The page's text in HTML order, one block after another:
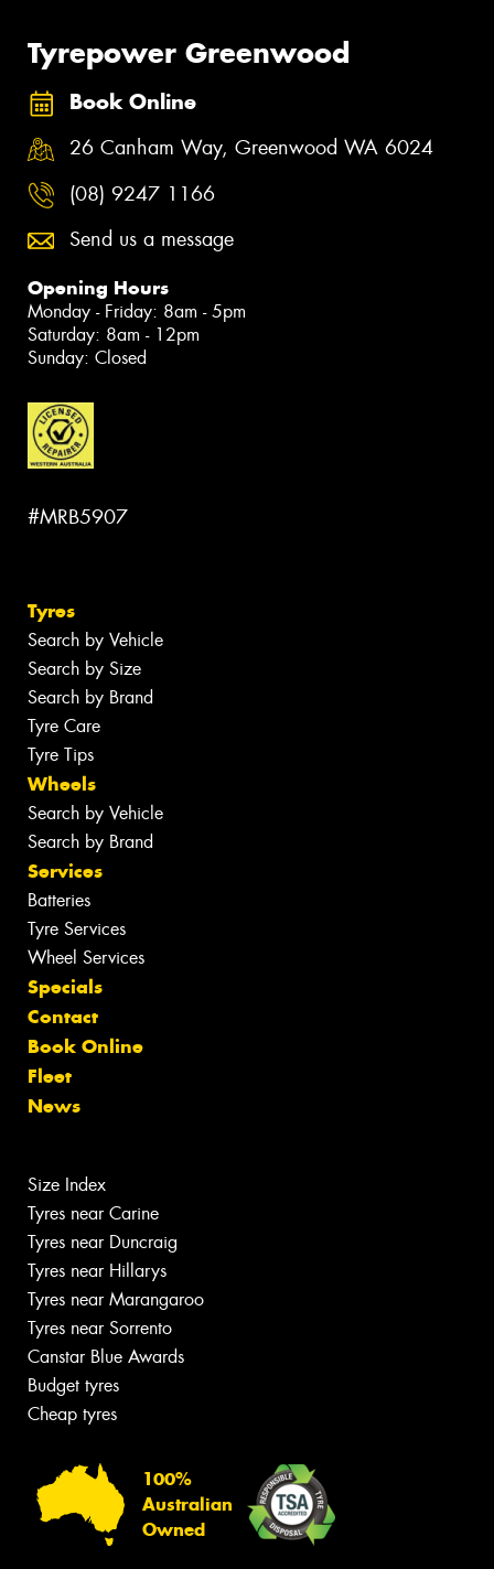
Tyrepower Greenwood
Book Online
26 Canham Way, Greenwood WA 6024
(08) 9247 1166
Send us a message
Opening Hours
Monday - Friday: 8am - 5pm
Saturday: 8am - 12pm
Sunday: Closed
#MRB5907
Tyres
Search by Vehicle
Search by Size
Search by Brand
Tyre Care
Tyre Tips
Wheels
Search by Vehicle
Search by Brand
Services
Batteries
Tyre Services
Wheel Services
Specials
Contact
Book Online
Fleet
News
Size Index
Tyres near Carine
Tyres near Duncraig
Tyres near Hillarys
Tyres near Marangaroo
Tyres near Sorrento
Canstar Blue Awards
Budget tyres
Cheap tyres
100%
Australian
Owned